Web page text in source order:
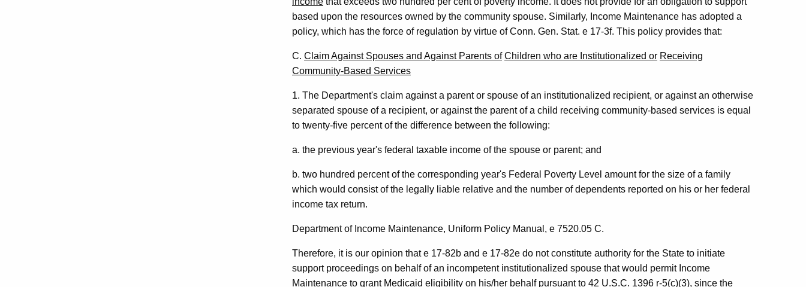
based upon the resources owned by the community spouse. Similarly, Income Maintenance has adopted a
policy, which has the force of regulation by virtue of Conn. Gen. Stat. e 17-3f. This policy provides that:
C. Claim Against Spouses and Against Parents of Children who are Institutionalized or Receiving
Community-Based Services
1. The Department's claim against a parent or spouse of an institutionalized recipient, or against an otherwise
separated spouse of a recipient, or against the parent of a child receiving community-based services is equal
to twenty-five percent of the difference between the following:
a. the previous year's federal taxable income of the spouse or parent; and
b. two hundred percent of the corresponding year's Federal Poverty Level amount for the size of a family
which would consist of the legally liable relative and the number of dependents reported on his or her federal
income tax return.
Department of Income Maintenance, Uniform Policy Manual, e 7520.05 C.
Therefore, it is our opinion that e 17-82b and e 17-82e do not constitute authority for the State to initiate
support proceedings on behalf of an incompetent institutionalized spouse that would permit Income
Maintenance to grant Medicaid eligibility on his/her behalf pursuant to 42 U.S.C. 1396 r-5(c)(3), since the